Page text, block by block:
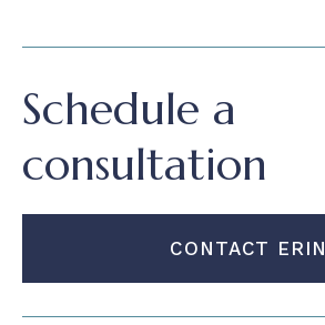
Schedule a
consultation
CONTACT ERIN